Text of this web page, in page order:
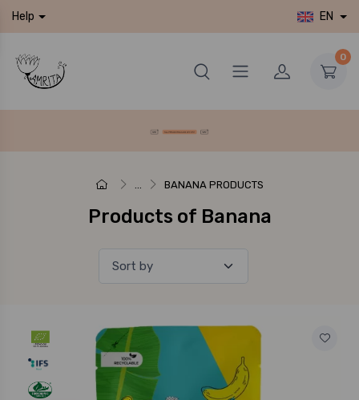
Help EN
0
... BANANA PRODUCTS
Products of Banana